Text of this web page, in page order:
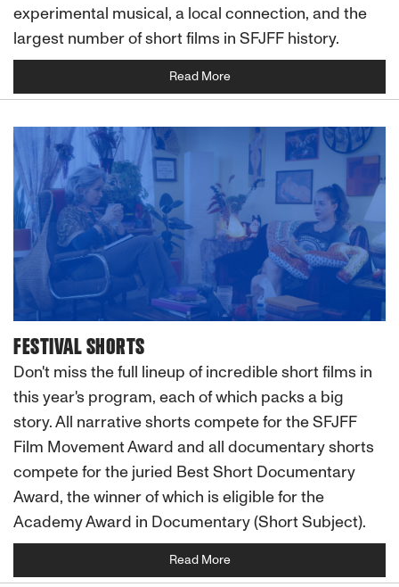
experimental musical, a local connection, and the
largest number of short films in SFJFF history.
Read More
FESTIVAL SHORTS
Don't miss the full lineup of incredible short films in
this year's program, each of which packs a big
story. All narrative shorts compete for the SFJFF
Film Movement Award and all documentary shorts
compete for the juried Best Short Documentary
Award, the winner of which is eligible for the
Academy Award in Documentary (Short Subject).
Read More